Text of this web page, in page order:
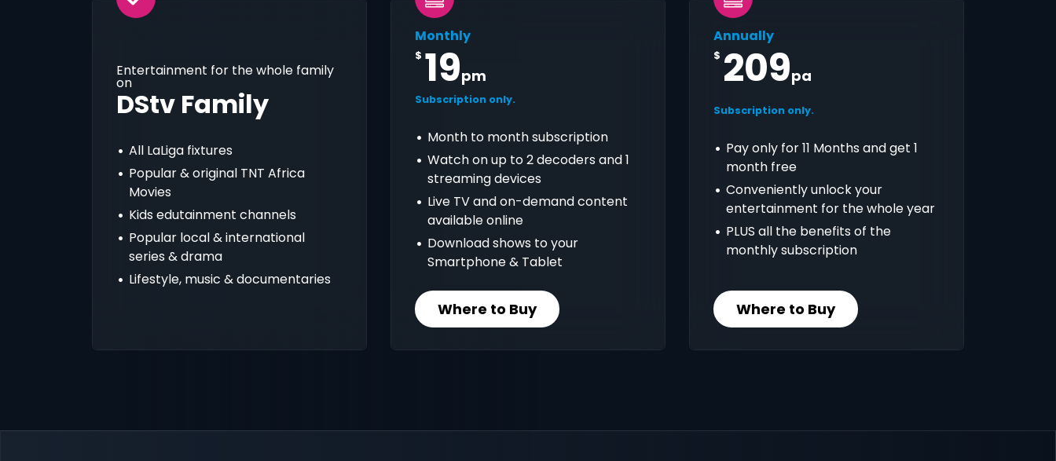
Entertainment for the whole family
on
DStv Family
All LaLiga fixtures
Popular & original TNT Africa
Movies
Kids edutainment channels
Popular local & international
series & drama
Lifestyle, music & documentaries
Monthly
$ 19pm
Subscription only.
Month to month subscription
Watch on up to 2 decoders and 1
streaming devices
Live TV and on-demand content
available online
Download shows to your
Smartphone & Tablet
Where to Buy
Annually
$ 209pa
Subscription only.
Pay only for 11 Months and get 1
month free
Conveniently unlock your
entertainment for the whole year
PLUS all the benefits of the
monthly subscription
Where to Buy